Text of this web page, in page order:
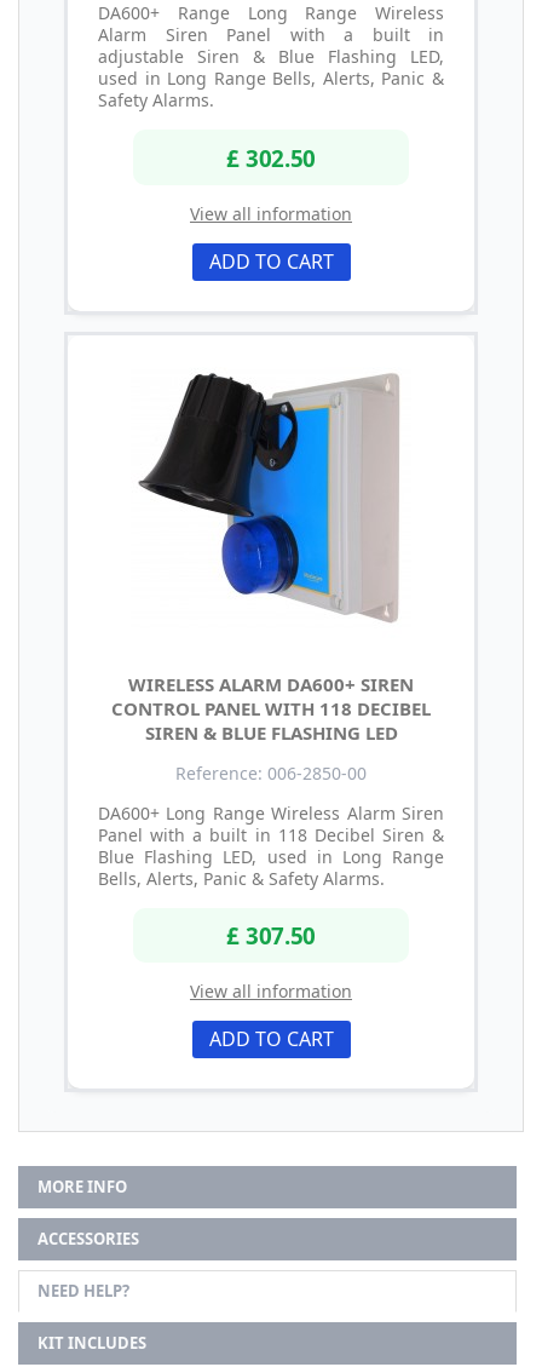
DA600+ Range Long Range Wireless
Alarm Siren Panel with a built in
adjustable Siren & Blue Flashing LED,
used in Long Range Bells, Alerts, Panic &
Safety Alarms.
£ 302.50
View all information
ADD TO CART
WIRELESS ALARM DA600+ SIREN
CONTROL PANEL WITH 118 DECIBEL
SIREN & BLUE FLASHING LED
Reference: 006-2850-00
DA600+ Long Range Wireless Alarm Siren
Panel with a built in 118 Decibel Siren &
Blue Flashing LED, used in Long Range
Bells, Alerts, Panic & Safety Alarms.
£ 307.50
View all information
ADD TO CART
MORE INFO
ACCESSORIES
NEED HELP?
KIT INCLUDES